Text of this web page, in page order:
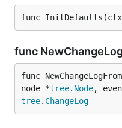
func InitDefaults(ctx
func
func
node *tree. Node,
tree. ChangeLog